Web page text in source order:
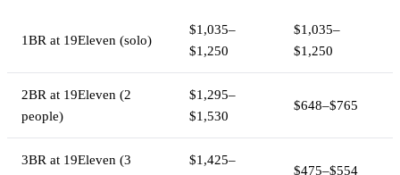
1BR at 19Eleven (solo)
$1,035–
$1,250
$1,035–
$1,250
2BR at 19Eleven (2
people)
$1,295–
$1,530
$648–$765
3BR at 19Eleven (3
$1,425–
$475–$554